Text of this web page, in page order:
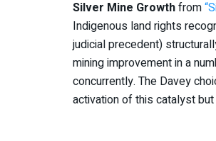
Silver Mine Growthfrom
Indigenous land rights
judicial precedent)
mining improvement in a
concurrently. The Davey
activation of this catalyst